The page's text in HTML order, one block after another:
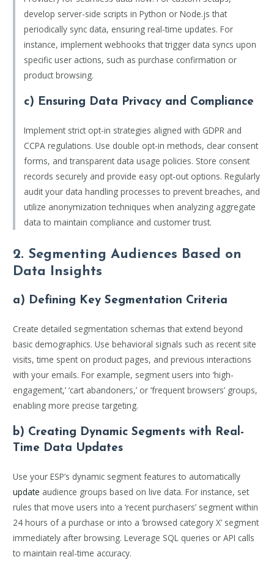
develop server-side scripts in Python or Node.js that
periodically sync data, ensuring real-time updates. For
instance, implement webhooks that trigger data syncs upon
specific user actions, such as purchase confirmation or
product browsing.
c) Ensuring Data Privacy and Compliance
Implement strict opt-in strategies aligned with GDPR and
CCPA regulations. Use double opt-in methods, clear consent
forms, and transparent data usage policies. Store consent
records securely and provide easy opt-out options. Regularly
audit your data handling processes to prevent breaches, and
utilize anonymization techniques when analyzing aggregate
data to maintain compliance and customer trust.
2. Segmenting Audiences Based on
Data Insights
a) Defining Key Segmentation Criteria
Create detailed segmentation schemas that extend beyond
basic demographics. Use behavioral signals such as recent site
visits, time spent on product pages, and previous interactions
with your emails. For example, segment users into ‘high-
engagement,’ ‘cart abandoners,’ or ‘frequent browsers’ groups,
enabling more precise targeting.
b) Creating Dynamic Segments with Real-
Time Data Updates
Use your ESP’s dynamic segment features to automatically
update audience groups based on live data. For instance, set
rules that move users into a ‘recent purchasers’ segment within
24 hours of a purchase or into a ‘browsed category X’ segment
immediately after browsing. Leverage SQL queries or API calls
to maintain real-time accuracy.